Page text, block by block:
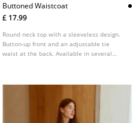
Buttoned Waistcoat
£ 17.99
Round neck top with a sleeveless design.
Button-up front and an adjustable tie
waist at the back. Available in several